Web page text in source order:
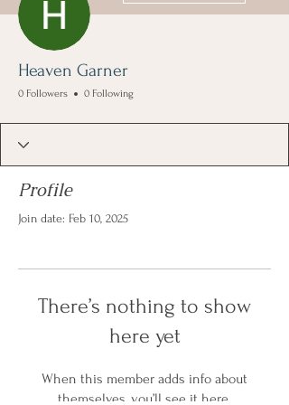
Heaven Garner
0 Followers 0 Following
Profile
Join date: Feb 10, 2025
There’s nothing to show
here yet
When this member adds info about
themselves, you’ll see it here.